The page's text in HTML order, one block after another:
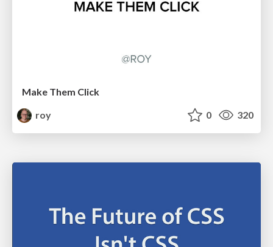
Make Them Click
roy
0 320